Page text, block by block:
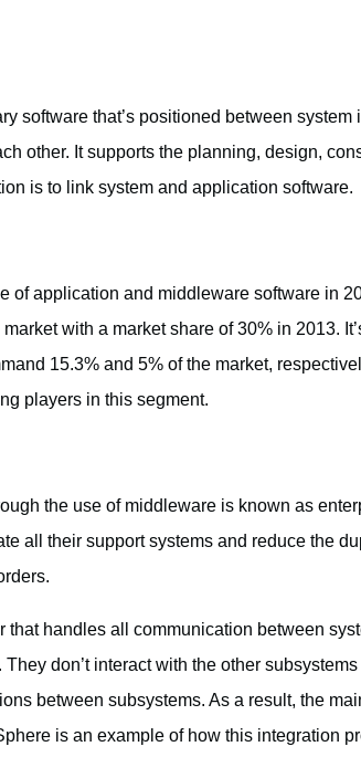
software that’s positioned between
other. It supports the planning, design,
is to link system and application software.
of application and middleware software in
with a market share of 30% in 2013.
15.3% and 5% of the market,
players in this segment.
the use of middleware is known as
all their support systems and reduce the
handles all communication between
don’t interact with the other
between subsystems. As a result, the
is an example of how this integration